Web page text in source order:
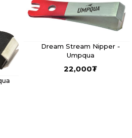
Dream Stream Nipper -
Umpqua
22,000₮